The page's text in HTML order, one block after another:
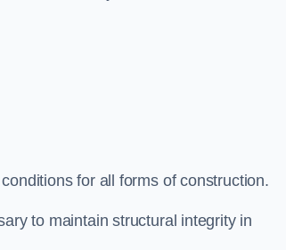
for all forms of construction.
to maintain structural integrity in